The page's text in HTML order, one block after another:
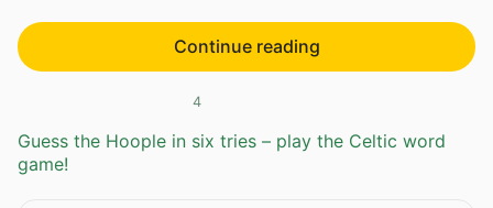
Continue reading
4
Guess the Hoople in six tries – play the Celtic word
game!